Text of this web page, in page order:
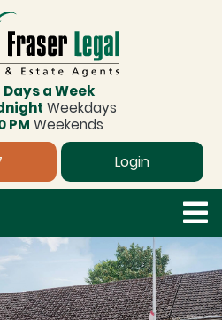
Days a Week
Weekdays
PM Weekends
Login